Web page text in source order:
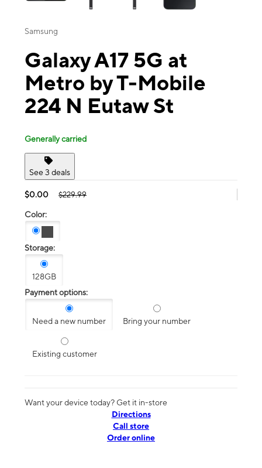
Samsung
Galaxy A17 5G at
Metro by T-Mobile
224 N Eutaw St
Generally carried
See 3 deals
$0.00 $229.99
Color:
Storage:
128GB
Payment options:
Need a new number Bring your number
Existing customer
Want your device today? Get it in-store
Directions
Call store
Order online